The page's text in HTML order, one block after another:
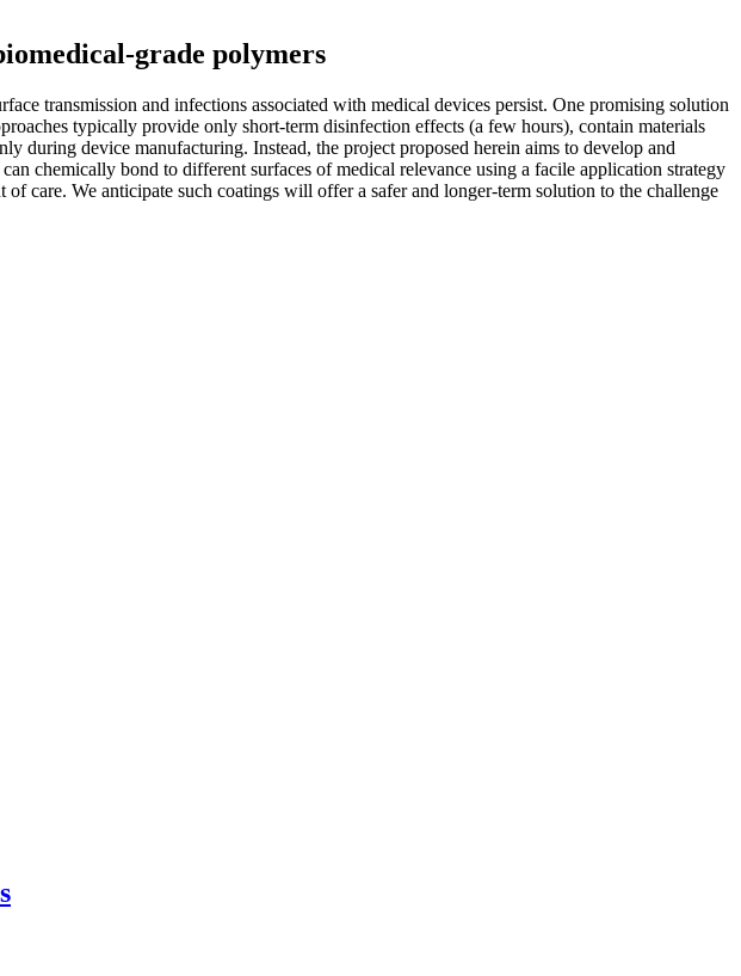
grade polymers
transmission and infections associated with medical devices persist. One promising solution
typically provide only short-term disinfection effects (a few hours), contain materials
during device manufacturing. Instead, the project proposed herein aims to develop and
chemically bond to different surfaces of medical relevance using a facile application strategy
care. We anticipate such coatings will offer a safer and longer-term solution to the challenge